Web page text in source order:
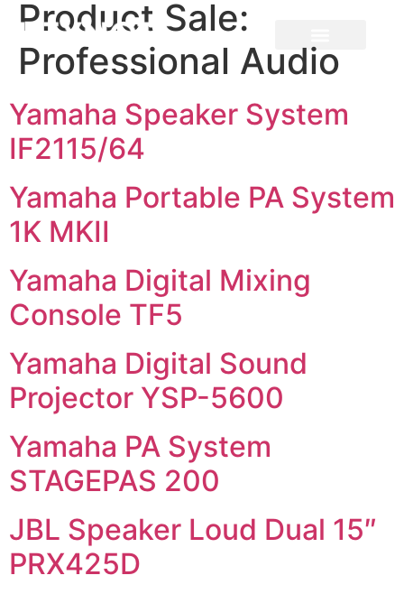
Product Sale:
Professional Audio
Yamaha Speaker System
IF2115/64
Yamaha Portable PA System
1K MKII
Yamaha Digital Mixing
Console TF5
Yamaha Digital Sound
Projector YSP-5600
Yamaha PA System
STAGEPAS 200
JBL Speaker Loud Dual 15″
PRX425D